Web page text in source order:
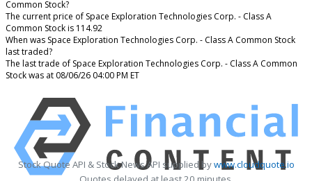
Common Stock?
The current price of Space Exploration Technologies Corp. - Class A
Common Stock is 114.92
When was Space Exploration Technologies Corp. - Class A Common Stock
last traded?
The last trade of Space Exploration Technologies Corp. - Class A Common
Stock was at 08/06/26 04:00 PM ET
Stock Quote API & Stock News API supplied bywww.cloudquote.io